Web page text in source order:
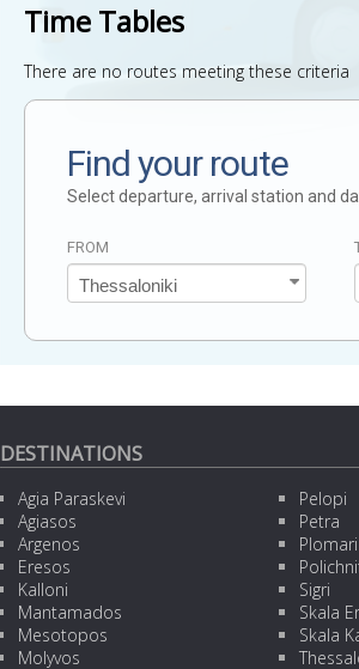
Time Tables
There are no routes meeting these criteria
Find your route
Select departure, arrival station and
FROM
DESTINATIONS
Agia Paraskevi
Agiasos
Argenos
Eresos
Kalloni
Mantamados
Mesotopos
Molyvos
Pelopi
Petra
Plomari
Sigri
Skala
Skala